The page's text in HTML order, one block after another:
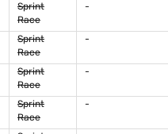
Sprint
Race
-
Sprint
Race
-
Sprint
Race
-
Sprint
Race
-